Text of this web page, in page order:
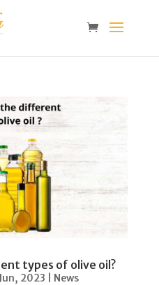
types of olive oil?
2023 News